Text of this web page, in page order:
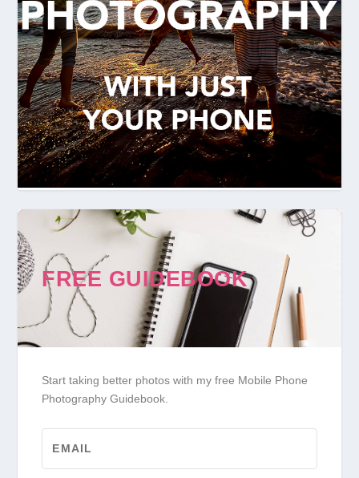
FREE GUIDEBOOK
Start taking better photos with my free Mobile Phone
Photography Guidebook.